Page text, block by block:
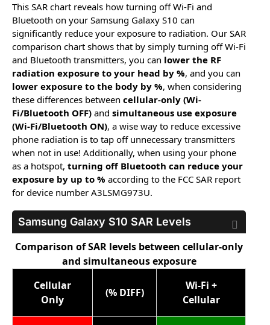
This SAR chart reveals how turning off Wi-Fi and
Bluetooth on your Samsung Galaxy S10 can
significantly reduce your exposure to radiation. Our SAR
comparison chart shows that by simply turning off Wi-Fi
and Bluetooth transmitters, you can lower the RF
radiation exposure to your head by %, and you can
lower exposure to the body by %, when considering
these differences between cellular-only (Wi-
Fi/Bluetooth OFF) and simultaneous use exposure
(Wi-Fi/Bluetooth ON), a wise way to reduce excessive
phone radiation is to tap off unnecessary transmitters
when not in use! Additionally, when using your phone
as a hotspot, turning off Bluetooth can reduce your
exposure by up to % according to the FCC SAR report
for device number A3LSMG973U.
Samsung Galaxy S10 SAR Levels
Comparison of SAR levels between cellular-only
and simultaneous exposure
Cellular
Only
(% DIFF)
Wi-Fi +
Cellular